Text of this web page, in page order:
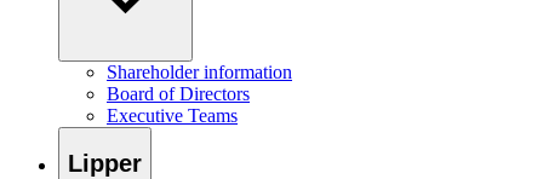
Shareholder information
Board of Directors
Executive Teams
Lipper